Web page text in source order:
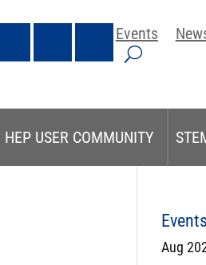
Events
HEP USER COMMUNITY
Aug